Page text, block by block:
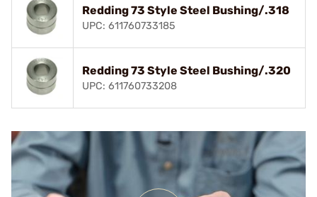
Redding 73 Style Steel Bushing/.318
UPC: 611760733185
Redding 73 Style Steel Bushing/.320
UPC: 611760733208